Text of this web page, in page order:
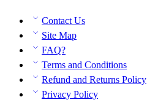
Contact Us
Site Map
FAQ?
Terms and Conditions
Refund and Returns Policy
Privacy Policy